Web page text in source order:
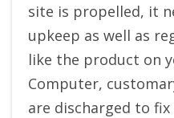
site is propelled, it
upkeep as well as
like the product on
Computer,
are discharged to